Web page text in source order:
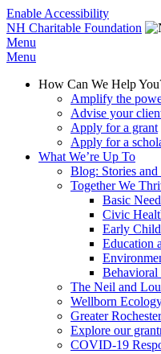
Enable Accessibility
NH Charitable Foundation
Menu
Menu
How Can We Help
Amplify the
Advise your
Apply for a grant
Apply for a
What We’re Up To
Blog: Stories and
Together We
Basic
Civic
Early
Education
Behavioral
The Neil and
Wellborn
Greater
Explore our
COVID-19